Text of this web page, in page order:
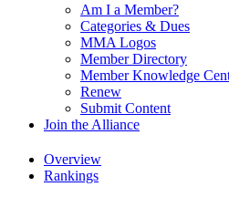
Am I a Member?
Categories & Dues
MMA Logos
Member Directory
Member Knowledge
Renew
Submit Content
Join the Alliance
Overview
Rankings